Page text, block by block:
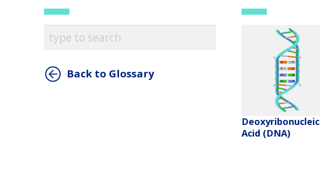
Back to Glossary
Deoxyribonucleic
Acid (DNA)